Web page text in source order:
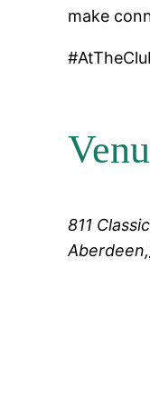
make
811
Aberdeen,